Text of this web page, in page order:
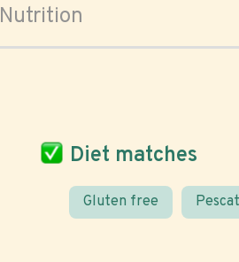
Nutrition
Diet matches
Gluten free